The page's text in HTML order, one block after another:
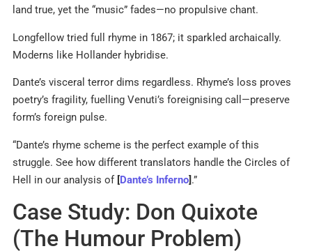
land true, yet the “music” fades—no propulsive chant.
Longfellow tried full rhyme in 1867; it sparkled archaically.
Moderns like Hollander hybridise.
Dante’s visceral terror dims regardless. Rhyme’s loss proves
poetry’s fragility, fuelling Venuti’s foreignising call—preserve
form’s foreign pulse.
“Dante’s rhyme scheme is the perfect example of this
struggle. See how different translators handle the Circles of
Hell in our analysis of [Dante’s Inferno].”
Case Study: Don Quixote
(The Humour Problem)